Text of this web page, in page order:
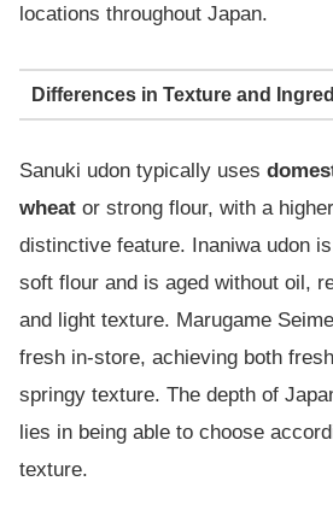
locations throughout Japan.
Differences in Texture and
Sanuki udon typically uses
wheat or strong flour, with a
distinctive feature. Inaniwa udon
soft flour and is aged without oil,
and light texture. Marugame
fresh in-store, achieving both
springy texture. The depth of
lies in being able to choose
texture.